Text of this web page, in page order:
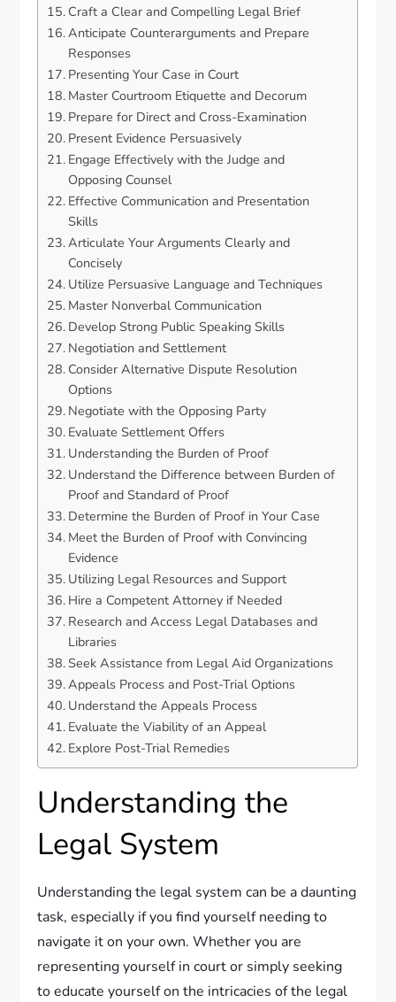
Craft a Clear and Compelling Legal Brief
Anticipate Counterarguments and Prepare
Responses
Presenting Your Case in Court
Master Courtroom Etiquette and Decorum
Prepare for Direct and Cross-Examination
Present Evidence Persuasively
Engage Effectively with the Judge and
Opposing Counsel
Effective Communication and Presentation
Skills
Articulate Your Arguments Clearly and
Concisely
Utilize Persuasive Language and Techniques
Master Nonverbal Communication
Develop Strong Public Speaking Skills
Negotiation and Settlement
Consider Alternative Dispute Resolution
Options
Negotiate with the Opposing Party
Evaluate Settlement Offers
Understanding the Burden of Proof
Understand the Difference between Burden of
Proof and Standard of Proof
Determine the Burden of Proof in Your Case
Meet the Burden of Proof with Convincing
Evidence
Utilizing Legal Resources and Support
Hire a Competent Attorney if Needed
Research and Access Legal Databases and
Libraries
Seek Assistance from Legal Aid Organizations
Appeals Process and Post-Trial Options
Understand the Appeals Process
Evaluate the Viability of an Appeal
Explore Post-Trial Remedies
Understanding the
Legal System
Understanding the legal system can be a daunting
task, especially if you find yourself needing to
navigate it on your own. Whether you are
representing yourself in court or simply seeking
to educate yourself on the intricacies of the legal